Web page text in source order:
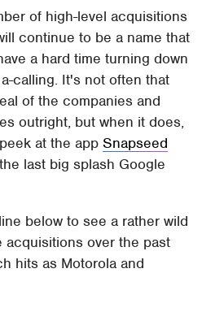
of high-level acquisitions
continue to be a name that
a hard time turning down
calling. It's not often that
of the companies and
outright, but when it does,
at the appSnapseed
last big splash Google
below to see a rather wild
over the past
hits as Motorola and